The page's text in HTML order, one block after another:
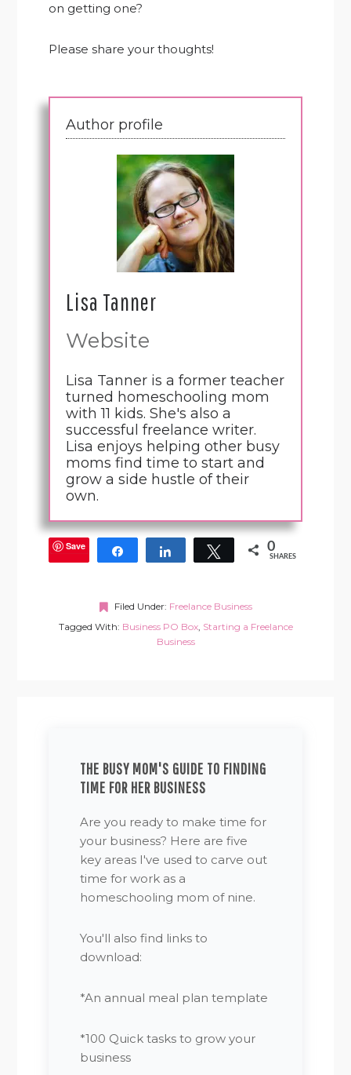
on getting one?
Please share your thoughts!
Author profile
Lisa Tanner
Website
Lisa Tanner is a former teacher
turned homeschooling mom
with 11 kids. She's also a
successful freelance writer.
Lisa enjoys helping other busy
moms find time to start and
grow a side hustle of their
own.
Save Share Share Tweet 0
SHARES
Filed Under: Freelance Business
Tagged With: Business PO Box, Starting a Freelance
Business
THE BUSY MOM'S GUIDE TO FINDING
TIME FOR HER BUSINESS
Are you ready to make time for
your business? Here are five
key areas I've used to carve out
time for work as a
homeschooling mom of nine.
You'll also find links to
download:
*An annual meal plan template
*100 Quick tasks to grow your
business